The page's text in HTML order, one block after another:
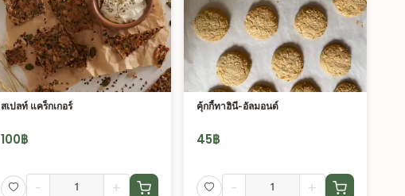
สเปลท์ แคร็กเกอร์
100฿
- +
คุ้กกี้ทาฮินี-อัลมอนด์
45฿
- +